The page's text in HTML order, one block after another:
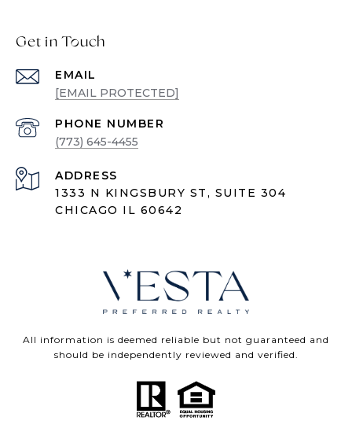
Get in Touch
EMAIL
[EMAIL PROTECTED]
PHONE NUMBER
(773) 645-4455
ADDRESS
1333 N KINGSBURY ST, SUITE 304
CHICAGO IL 60642
All information is deemed reliable but not guaranteed and
should be independently reviewed and verified.